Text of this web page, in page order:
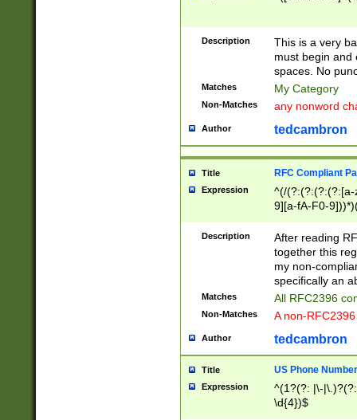
Description
This is a very
must begin and
spaces. No
Matches My Category
Non-Matches any nonword
Author tedcambron
Title RFC Compliant
Expression
^(/(?:(?:(?:(?:[a-
9][a-fA-F0-
(?:%[a-fA-F0-
zA-Z0-9\\-
9]))*))*))*))$
Description
After reading
together this
my non-
specifically an
Matches All RFC2396
Non-Matches A non-
Author tedcambron
Title US Phone Number
Expression
^(1?(?: |\-
\d{4})$